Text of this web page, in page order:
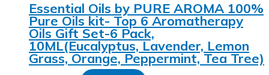
Essential Oils by PURE AROMA 100%
Pure Oils kit- Top 6 Aromatherapy
Oils Gift Set-6 Pack,
10ML(Eucalyptus, Lavender, Lemon
Grass, Orange, Peppermint, Tea Tree)